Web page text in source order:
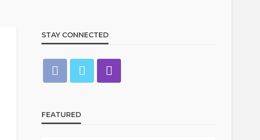
STAY CONNECTED
FEATURED